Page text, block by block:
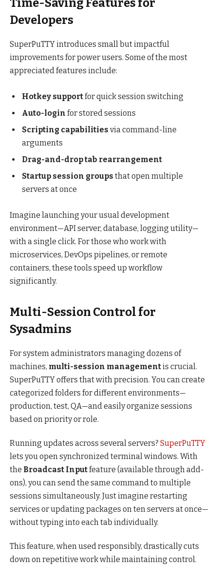
Time-Saving Features for
Developers
SuperPuTTY introduces small but impactful
improvements for power users. Some of the most
appreciated features include:
Hotkey supportfor quick session switching
Auto-login for stored sessions
Scripting capabilities via command-line
arguments
Drag-and-drop tab rearrangement
Startup session groups that open multiple
servers at once
Imagine launching your usual development
environment—API server, database, logging utility—
with a single click. For those who work with
microservices, DevOps pipelines, or remote
containers, these tools speed up workflow
significantly.
Multi-Session Control for
Sysadmins
For system administrators managing dozens of
machines, multi-session managementis crucial.
SuperPuTTY offers that with precision. You can create
categorized folders for different environments—
production, test, QA—and easily organize sessions
based on priority or role.
Running updates across several servers? SuperPuTTY
lets you open synchronized terminal windows. With
the Broadcast Inputfeature (available through add-
ons), you can send the same command to multiple
sessions simultaneously. Just imagine restarting
services or updating packages on ten servers at once—
without typing into each tab individually.
This feature, when used responsibly, drastically cuts
down on repetitive work while maintaining control.